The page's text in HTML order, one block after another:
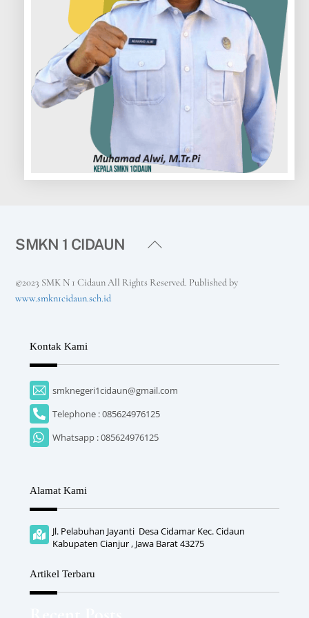
Back
Top
SMKN 1 CIDAUN
©2023 SMK N 1 Cidaun All Rights Reserved. Published by
www.smkn1cidaun.sch.id
Kontak Kami
smknegeri1cidaun@gmail.com
Telephone : 085624976125
Whatsapp : 085624976125
Alamat Kami
Jl. Pelabuhan Jayanti Desa Cidamar Kec. Cidaun
Kabupaten Cianjur , Jawa Barat 43275
Artikel Terbaru